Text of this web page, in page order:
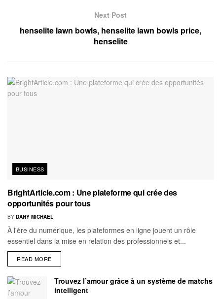
Next Post
henselite lawn bowls, henselite lawn bowls price,
henselite
BUSINESS
BrightArticle.com : Une plateforme qui crée des
opportunités pour tous
BY DANY MICHAEL
À l'ère du numérique, les plateformes en ligne jouent un rôle
essentiel dans la mise en relation des professionnels et...
READ MORE
Trouvez l’amour grâce à un système de matchs
intelligent